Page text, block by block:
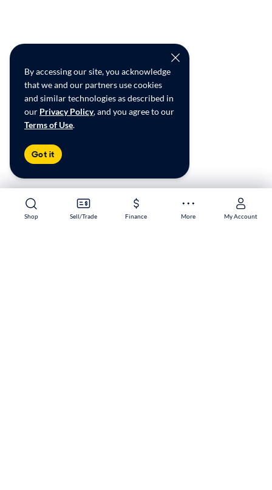
Shop Sell/Trade Finance More My Account
Shop Sell/Trade Finance More My Account
By accessing our site, you acknowledge
that we and our partners use cookies
and similar technologies as described in
our Privacy Policy, and you agree to our
Terms of Use.
Got it